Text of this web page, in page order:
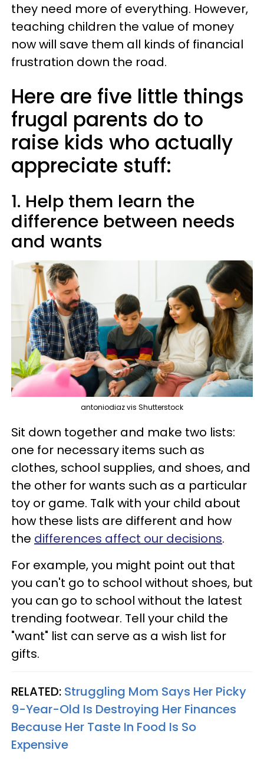
they need more of everything. However,
teaching children the value of money
now will save them all kinds of financial
frustration down the road.
Here are five little things
frugal parents do to
raise kids who actually
appreciate stuff:
1. Help them learn the
difference between needs
and wants
antoniodiaz vis Shutterstock
Sit down together and make two lists:
one for necessary items such as
clothes, school supplies, and shoes, and
the other for wants such as a particular
toy or game. Talk with your child about
how these lists are different and how
the differences affect our decisions.
For example, you might point out that
you can't go to school without shoes, but
you can go to school without the latest
trending footwear. Tell your child the
"want" list can serve as a wish list for
gifts.
RELATED: Struggling Mom Says Her Picky
9-Year-Old Is Destroying Her Finances
Because Her Taste In Food Is So
Expensive